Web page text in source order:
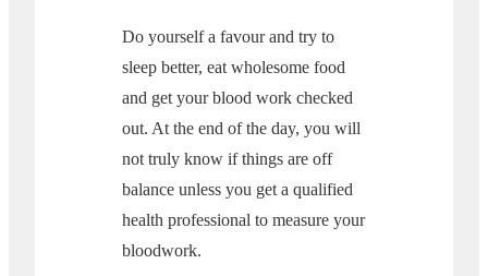
Do yourself a favour and try to
sleep better, eat wholesome food
and get your blood work checked
out. At the end of the day, you will
not truly know if things are off
balance unless you get a qualified
health professional to measure your
bloodwork.